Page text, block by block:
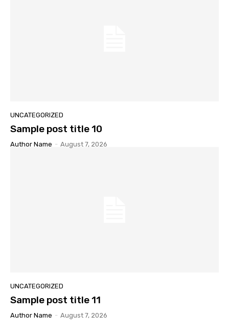
UNCATEGORIZED
Sample post title 10
Author Name - August 7, 2026
UNCATEGORIZED
Sample post title 11
Author Name - August 7, 2026